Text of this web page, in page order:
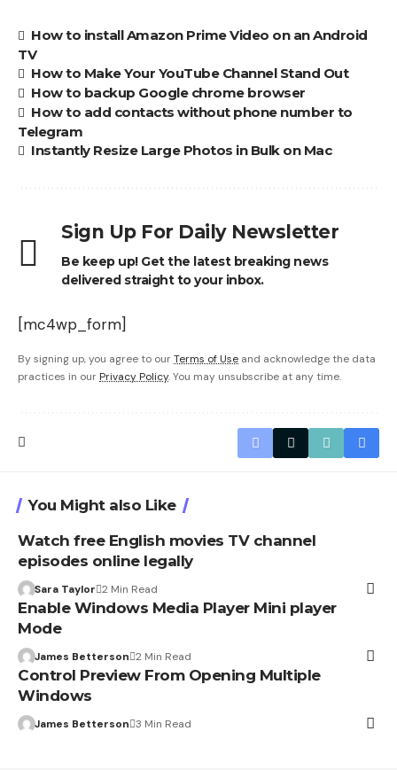
How to install Amazon Prime Video on an Android
TV
How to Make Your YouTube Channel Stand Out
How to backup Google chrome browser
How to add contacts without phone number to
Telegram
Instantly Resize Large Photos in Bulk on Mac
Sign Up For Daily Newsletter
Be keep up! Get the latest breaking news
delivered straight to your inbox.
[mc4wp_form]
By signing up, you agree to ourTerms of Use and acknowledge the data
practices in our Privacy Policy. You may unsubscribe at any time.
You Might also Like
Watch free English movies TV channel
episodes online legally
Sara Taylor 2 Min Read
Enable Windows Media Player Mini player
Mode
James Betterson 2 Min Read
Control Preview From Opening Multiple
Windows
James Betterson 3 Min Read